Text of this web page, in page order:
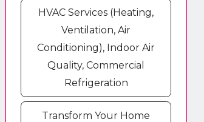
HVAC Services (Heating,
Ventilation, Air
Conditioning), Indoor Air
Quality, Commercial
Refrigeration
Transform Your Home